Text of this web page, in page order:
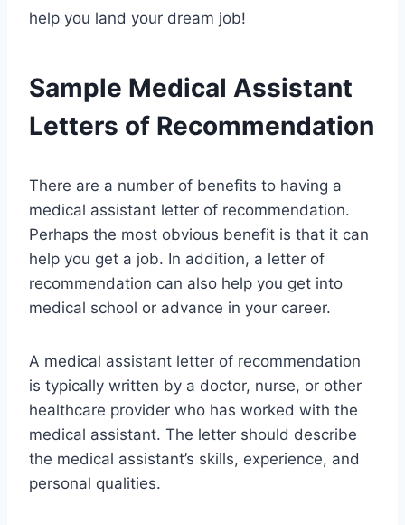
help you land your dream job!
Sample Medical Assistant
Letters of Recommendation
There are a number of benefits to having a
medical assistant letter of recommendation.
Perhaps the most obvious benefit is that it can
help you get a job. In addition, a letter of
recommendation can also help you get into
medical school or advance in your career.
A medical assistant letter of recommendation
is typically written by a doctor, nurse, or other
healthcare provider who has worked with the
medical assistant. The letter should describe
the medical assistant’s skills, experience, and
personal qualities.